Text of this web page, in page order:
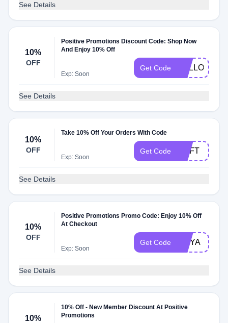
See Details
10%
OFF
Positive Promotions Discount Code: Shop Now
And Enjoy 10% Off
Exp: Soon
Get Code
See Details
10%
OFF
Take 10% Off Your Orders With Code
Exp: Soon
Get Code NNFT
See Details
10%
OFF
Positive Promotions Promo Code: Enjoy 10% Off
At Checkout
Exp: Soon
Get Code MNYA
See Details
10%
10% Off - New Member Discount At Positive
Promotions